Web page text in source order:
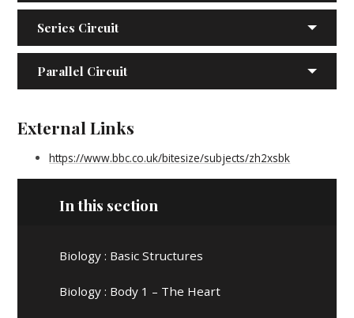
Series Circuit
Parallel Circuit
External Links
https://www.bbc.co.uk/bitesize/subjects/zh2xsbk
In this section
Biology : Basic Structures
Biology : Body 1 – The Heart